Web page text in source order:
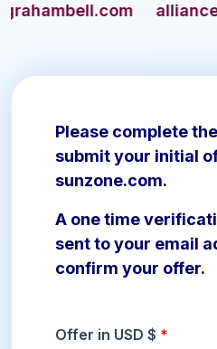
Please complete
submit your initial
sunzone.com.
A one time
sent to your email
confirm your offer.
Offer in USD $